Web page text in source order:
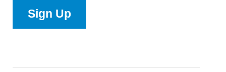
Sign Up
JD